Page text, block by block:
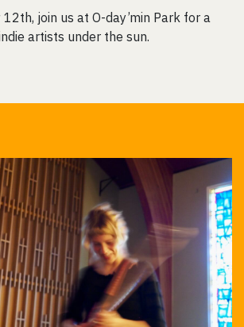
join us at O-day’min Park for a
artists under the sun.